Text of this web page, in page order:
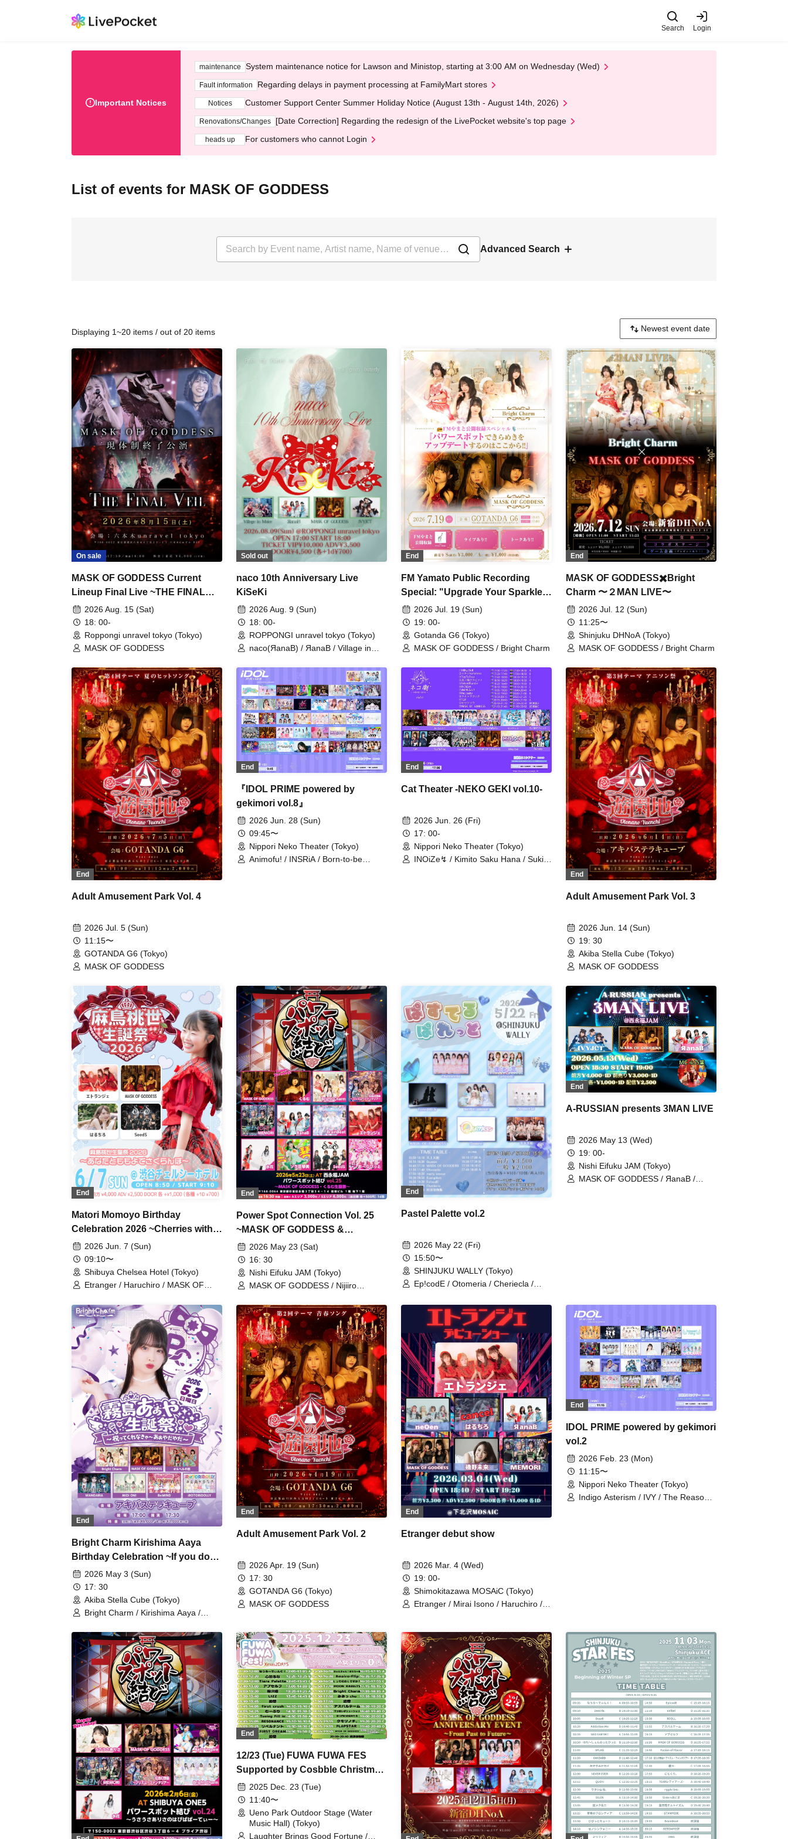
Search Login
Important Notices
maintenance System maintenance notice for Lawson and Ministop, starting at 3:00 AM on Wednesday (Wed)
Fault information Regarding delays in payment processing at FamilyMart stores
Notices Customer Support Center Summer Holiday Notice (August 13th - August 14th, 2026)
Renovations/Changes [Date Correction] Regarding the redesign of the LivePocket website's top page
heads up For customers who cannot Login
List of events for MASK OF GODDESS
Advanced Search
Displaying 1~20 items / out of 20 items
On sale
MASK OF GODDESS Current
Lineup Final Live ~THE FINAL
VEIL~2026 Aug. 15 (Sat)
18: 00-
Roppongi unravel tokyo (Tokyo)
MASK OF GODDESS
Sold out
naco 10th Anniversary Live
KiSeKi
2026 Aug. 9 (Sun)
18: 00-
ROPPONGI unravel tokyo (Tokyo)
naco(ЯanaB) / ЯanaB / Village in
IVYJCT
End
FM Yamato Public Recording
Special: "Upgrade Your Sparkle
Starting Here at Power Spots!!"
2026 Jul. 19 (Sun)
19: 00-
Gotanda G6 (Tokyo)
MASK OF GODDESS / Bright Charm
End
MASK OF GODDESS✖️Bright
Charm 〜２MAN LIVE〜
2026 Jul. 12 (Sun)
11:25〜
Shinjuku DHNoA (Tokyo)
MASK OF GODDESS / Bright Charm
End
Adult Amusement Park Vol. 4
2026 Jul. 5 (Sun)
11:15〜
GOTANDA G6 (Tokyo)
MASK OF GODDESS
End
『IDOL PRIME powered by
gekimori vol.8』
2026 Jun. 28 (Sun)
09:45〜
Nippori Neko Theater (Tokyo)
Animofu! / INSRiA / Born-to-be
VelvetPlunder / MASK OF GODDESS
/ Mimicchu / Mikansei Carat /
Michimata Ai / Milky Doll / Merkmal
Melmar / Menkoi Girls / Mofuru x
Cross / MofruRock / Rika Hozumi /
RiKKYY / Re:baby / Exposure Time /
Once Upon a Time / "Iconoclasm"
End
Cat Theater -NEKO GEKI vol.10-
2026 Jun. 26 (Fri)
17: 00-
Nippori Neko Theater (Tokyo)
INOiZe↯ / Kimito Saku Hana / Suki
End
Adult Amusement Park Vol. 3
2026 Jun. 14 (Sun)
19: 30
Akiba Stella Cube (Tokyo)
MASK OF GODDESS
End
Matori Momoyo Birthday
Celebration 2026 ~Cherries with
You and Momoyo~
2026 Jun. 7 (Sun)
09:10〜
Shibuya Chelsea Hotel (Tokyo)
Etranger / Haruchiro / MASK OF
Asatori
End
Power Spot Connection Vol. 25
~MASK OF GODDESS &
Kurumu's Birthday Celebration~
2026 May 23 (Sat)
16: 30
Nishi Eifuku JAM (Tokyo)
MASK OF GODDESS / Nijiiro
MEMORI / ЯanaB / Bright Charm /
Mizuka / Soramame Kotomi /
Etranger / BrainBeat / Aurabit
End
Pastel Palette vol.2
2026 May 22 (Fri)
15:50〜
SHINJUKU WALLY (Tokyo)
Ep!codE / Otomeria / Cheriecla /
/ melty amour / Qumee / Everglitch
End
A-RUSSIAN presents 3MAN LIVE
2026 May 13 (Wed)
19: 00-
Nishi Eifuku JAM (Tokyo)
MASK OF GODDESS / ЯanaB /
End
Bright Charm Kirishima Aaya
Birthday Celebration ~If you don't
celebrate with me, I'll be upset~
2026 May 3 (Sun)
17: 30
Akiba Stella Cube (Tokyo)
Bright Charm / Kirishima Aaya /
Hane / MiDi ON! / Re;M!ND /
iROTORiDOLLY / WONDARIA
End
Adult Amusement Park Vol. 2
2026 Apr. 19 (Sun)
17: 30
GOTANDA G6 (Tokyo)
MASK OF GODDESS
End
Etranger debut show
2026 Mar. 4 (Wed)
19: 00-
Shimokitazawa MOSAiC (Tokyo)
Etranger / Mirai Isono / Haruchiro /
End
IDOL PRIME powered by gekimori
vol.2
2026 Feb. 23 (Mon)
11:15〜
Nippori Neko Theater (Tokyo)
Indigo Asterism / IVY / The Reason
End
12/23 (Tue) FUWA FUWA FES
Supported by Cosbble Christmas
2DAYS
2025 Dec. 23 (Tue)
11:40〜
Ueno Park Outdoor Stage (Water
Music Hall) (Tokyo)
Laughter Brings Good Fortune /